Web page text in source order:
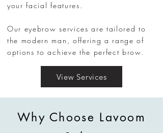
your facial features.
Our eyebrow services are tailored to
the modern man, offering a range of
options to achieve the perfect brow.
View Services
Why Choose Lavoom